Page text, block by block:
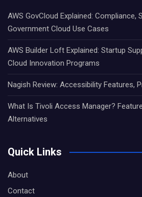
AWS GovCloud Explained: Compliance,
Government Cloud Use Cases
AWS Builder Loft Explained: Startup
Cloud Innovation Programs
Nagish Review: Accessibility Features,
What Is Tivoli Access Manager?
Alternatives
Quick Links
About
Contact